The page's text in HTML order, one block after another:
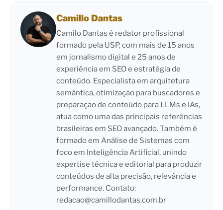
Camillo Dantas
Camilo Dantas é redator profissional
formado pela USP, com mais de 15 anos
em jornalismo digital e 25 anos de
experiência em SEO e estratégia de
conteúdo. Especialista em arquitetura
semântica, otimização para buscadores e
preparação de conteúdo para LLMs e IAs,
atua como uma das principais referências
brasileiras em SEO avançado. Também é
formado em Análise de Sistemas com
foco em Inteligência Artificial, unindo
expertise técnica e editorial para produzir
conteúdos de alta precisão, relevância e
performance. Contato:
redacao@camillodantas.com.br